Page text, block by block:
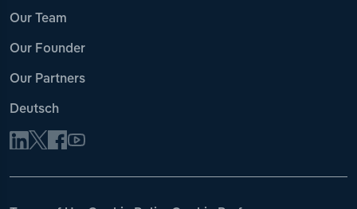
Our Team
Our Founder
Our Partners
Deutsch